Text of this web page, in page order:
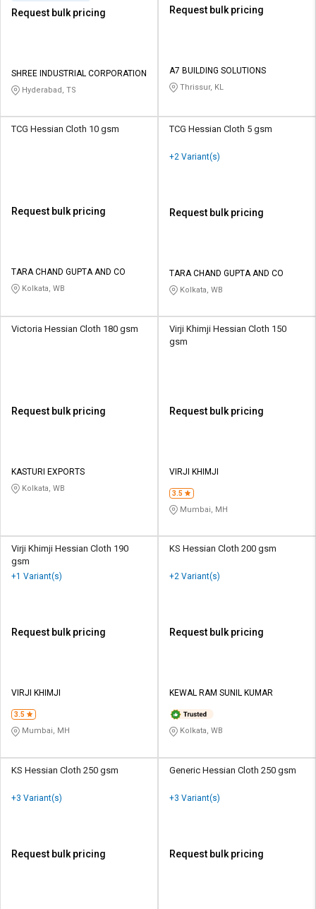
Request bulk pricing
SHREE INDUSTRIAL CORPORATION
Hyderabad, TS
Request bulk pricing
A7 BUILDING SOLUTIONS
Thrissur, KL
TCG Hessian Cloth 10 gsm
Request bulk pricing
TARA CHAND GUPTA AND CO
Kolkata, WB
TCG Hessian Cloth 5 gsm
+2 Variant(s)
Request bulk pricing
TARA CHAND GUPTA AND CO
Kolkata, WB
Victoria Hessian Cloth 180 gsm
Request bulk pricing
KASTURI EXPORTS
Kolkata, WB
Virji Khimji Hessian Cloth 150
gsm
Request bulk pricing
VIRJI KHIMJI
3.5
Mumbai, MH
Virji Khimji Hessian Cloth 190
gsm
+1 Variant(s)
Request bulk pricing
VIRJI KHIMJI
3.5
Mumbai, MH
KS Hessian Cloth 200 gsm
+2 Variant(s)
Request bulk pricing
KEWAL RAM SUNIL KUMAR
Kolkata, WB
KS Hessian Cloth 250 gsm
+3 Variant(s)
Request bulk pricing
Generic Hessian Cloth 250 gsm
+3 Variant(s)
Request bulk pricing